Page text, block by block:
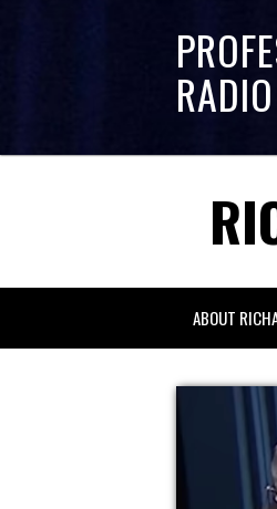
ABOUT